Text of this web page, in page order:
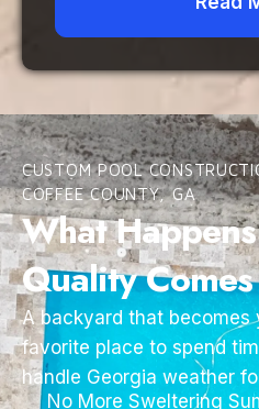
CUSTOM POOL
COFFEE COUNTY, GA
What
Quality
A backyard that becomes
favorite place to spend
handle Georgia weather
No More Sweltering